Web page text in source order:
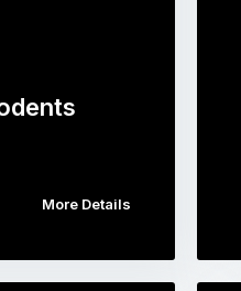
More Details